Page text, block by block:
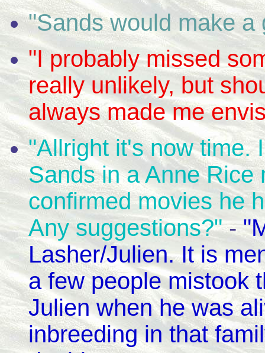
"Sands would make a
"I probably missed
really unlikely, but
always made me
"Allright it's now time.
Sands in a Anne Rice
confirmed movies he
Any suggestions?"-
Lasher/Julien. It is
a few people mistook
Julien when he was
inbreeding in that